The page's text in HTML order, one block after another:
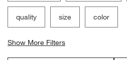
quality size color
Show More Filters